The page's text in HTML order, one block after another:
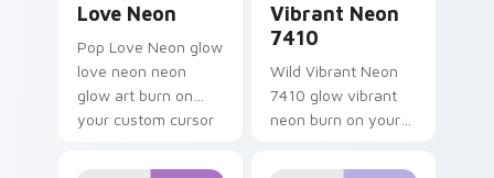
Love Neon
Pop Love Neon glow
love neon neon
glow art burn on
your custom cursor
fluorescent neon
Vibrant Neon
7410
Wild Vibrant Neon
7410 glow vibrant
neon burn on your
pointer with